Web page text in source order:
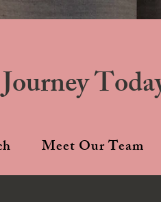
Meet Our Team